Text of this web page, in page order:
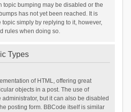
topic bumping may be disabled or the
has not yet been reached. It is
simply by replying to it, however,
rules when doing so.
Types
of HTML, offering great
objects in a post. The use of
administrator, but it can also be disabled
posting form. BBCode itself is similar